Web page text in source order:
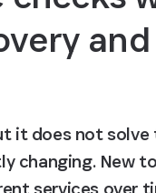
it does not solve
changing. New